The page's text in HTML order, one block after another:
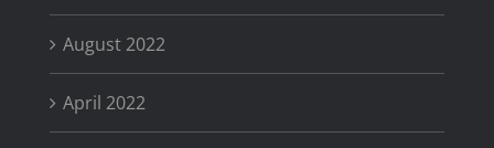
August 2022
April 2022